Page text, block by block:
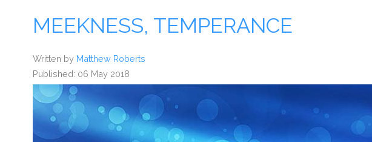
Sermons
Events
MEEKNESS, TEMPERANCE
Written by Matthew Roberts
Published: 06 May 2018